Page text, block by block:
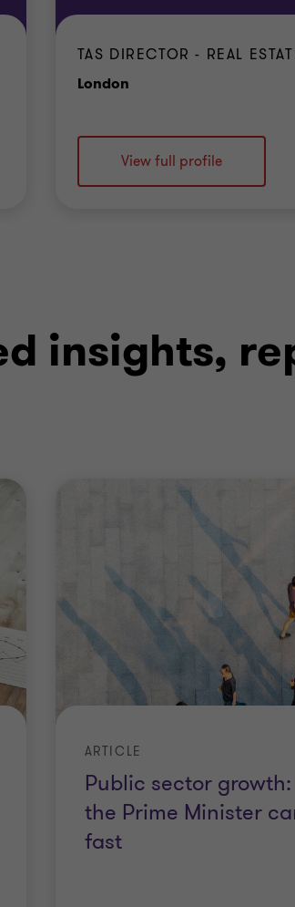
TAS DIRECTOR - REAL
LondonOffice
View full profile
insights,
Public sector
the Prime Minister
fast
ARTICLE